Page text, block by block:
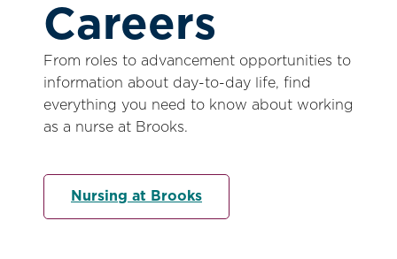
Careers
From roles to advancement opportunities to
information about day-to-day life, find
everything you need to know about working
as a nurse at Brooks.
Nursing at Brooks